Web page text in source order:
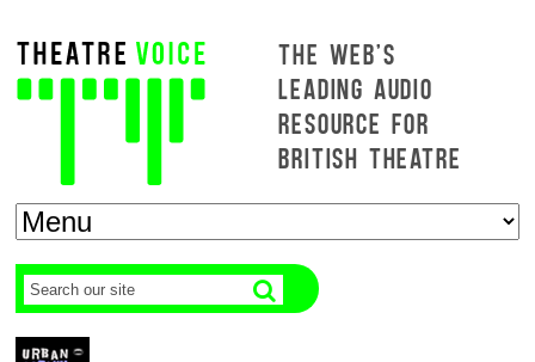
THE WEB'S
LEADING AUDIO
RESOURCE FOR
BRITISH THEATRE